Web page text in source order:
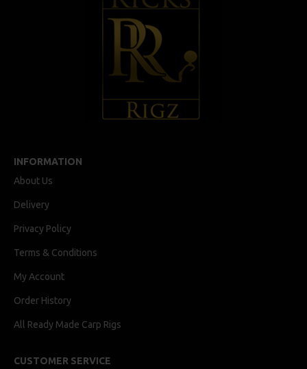
INFORMATION
About Us
Delivery
Privacy Policy
Terms & Conditions
My Account
Order History
All Ready Made Carp Rigs
CUSTOMER SERVICE